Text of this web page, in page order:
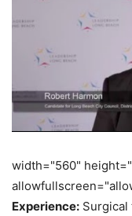
width="560"
Experience: Surgical